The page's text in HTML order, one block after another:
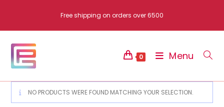
content
Free shipping on orders over 6500
0 Menu
NO PRODUCTS WERE FOUND MATCHING YOUR SELECTION.